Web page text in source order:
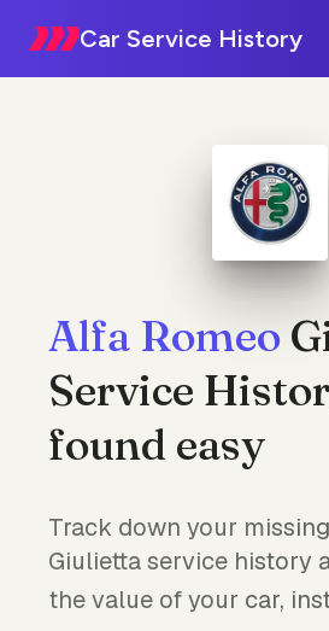
Car Service History
Alfa Romeo
Service
found easy
Track down your
Giulietta service history
the value of your car,